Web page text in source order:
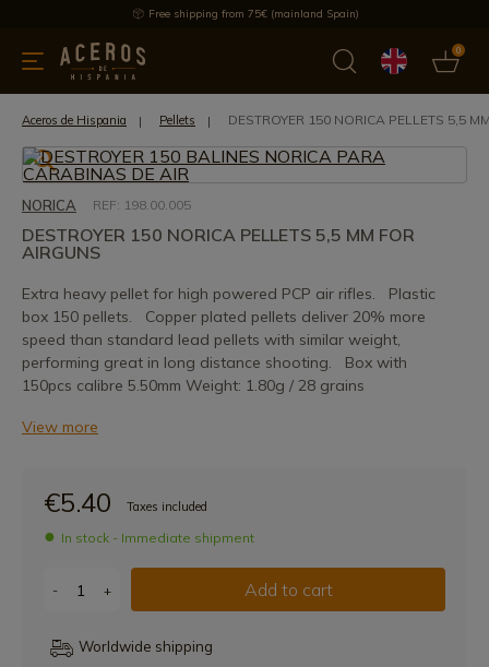
Free shipping from 75€ (mainland Spain)
0
Offers Latest products Most selled
Aceros de Hispania Pellets DESTROYER 150 NORICA PELLETS 5,5
NORICA REF: 198.00.005
DESTROYER 150 NORICA PELLETS 5,5 MM FOR
AIRGUNS
Extra heavy pellet for high powered PCP air rifles. Plastic
box 150 pellets. Copper plated pellets deliver 20% more
speed than standard lead pellets with similar weight,
performing great in long distance shooting. Box with
150pcs calibre 5.50mm Weight: 1.80g / 28 grains
View more
€5.40 Taxes included
In stock - Immediate shipment
- + Add to cart
Worldwide shipping